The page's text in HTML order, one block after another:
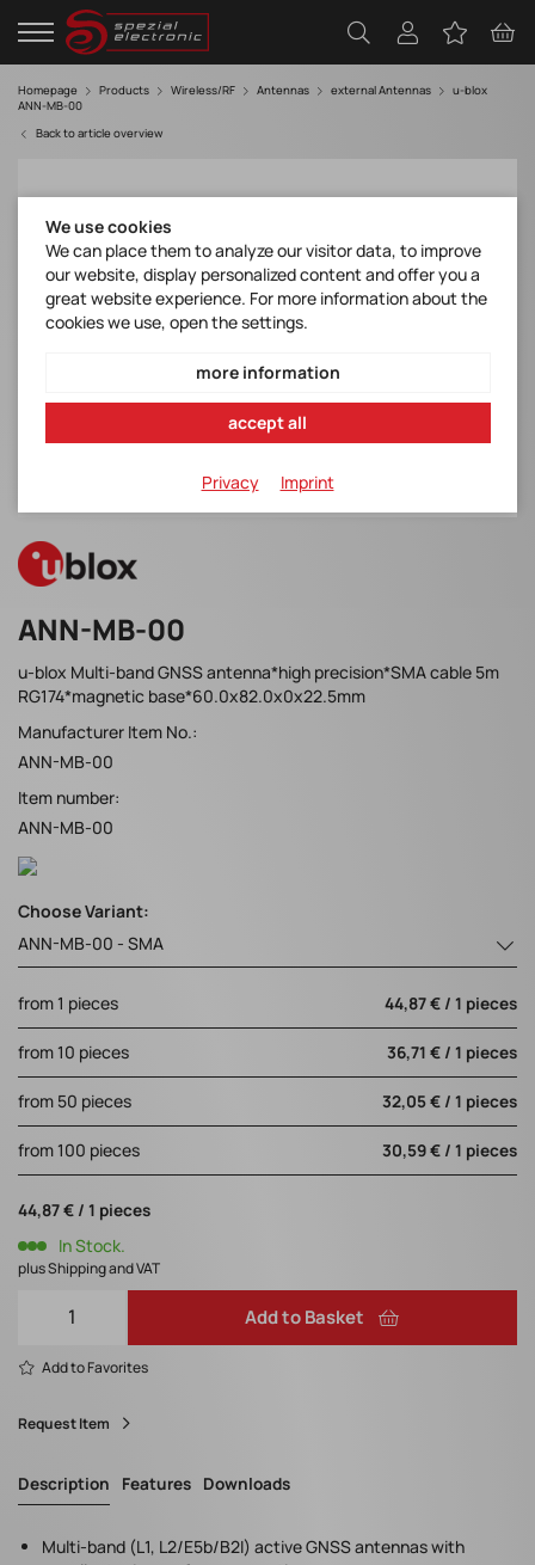
Homepage Products Wireless/RF Antennas external Antennas
u-blox
ANN-MB-00
Back to article overview
ANN-MB-00
u-blox Multi-band GNSS antenna*high precision*SMA cable 5m
RG174*magnetic base*60.0x82.0x0x22.5mm
Manufacturer Item No.:
ANN-MB-00
Item number:
ANN-MB-00
Choose Variant:
ANN-MB-00 - SMA
from 1 pieces 44,87 € / 1 pieces
from 10 pieces 36,71 € / 1 pieces
from 50 pieces 32,05 € / 1 pieces
from 100 pieces 30,59 € / 1 pieces
44,87 € / 1 pieces
In Stock.
plus Shipping and VAT
Add to Basket
Add to Favorites
Request Item
Description Features Downloads
Multi-band (L1, L2/E5b/B2I) active GNSS antennas with
We use cookies
We can place them to analyze our visitor data, to improve
our website, display personalized content and offer you a
great website experience. For more information about the
cookies we use, open the settings.
more information
accept all
Privacy Imprint